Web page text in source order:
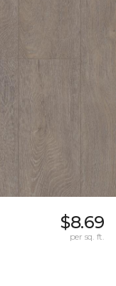
$8.69
per sq. ft.